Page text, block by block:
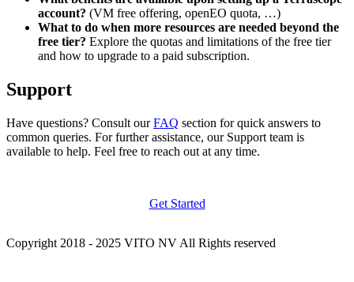
account? (VM free offering, openEO quota, …)
What to do when more resources are needed beyond the
free tier? Explore the quotas and limitations of the free tier
and how to upgrade to a paid subscription.
Support
Have questions? Consult ourFAQ section for quick answers to
common queries. For further assistance, our Support team is
available to help. Feel free to reach out at any time.
Get Started
Copyright 2018 - 2025 VITO NV All Rights reserved